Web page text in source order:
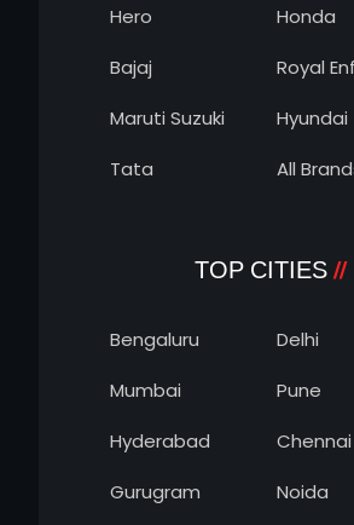
Hero
Honda
Bajaj
Royal
Maruti Suzuki
Hyundai
Tata
All
TOP CITIES
Bengaluru
Delhi
Mumbai
Pune
Hyderabad
Chennai
Gurugram
Noida